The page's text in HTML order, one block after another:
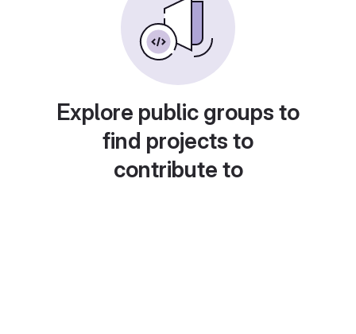
Explore public groups to
find projects to
contribute to